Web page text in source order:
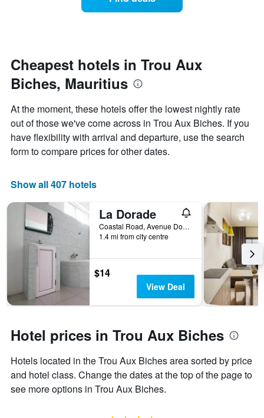
has
1
Y
displaying
the
average
price
of
this
weekend
found
in
the
last
days
date
of
the
stay
chart
has
1
X
axis
the
of
days
before
stay
1
Y
the
price
of
room
Cheapest hotels in Trou Aux
Biches, Mauritius
At the moment, these hotels offer the lowest nightly rate
out of those we've come across in Trou Aux Biches. If you
have flexibility with arrival and departure, use the search
form to compare prices for other dates.
Show all 407 hotels
La Dorade
Coastal Road, Avenue Dorade, Trou Aux Biches, Mauritius
1.4 mi from city centre
$14
View Deal
Hotel prices in Trou Aux Biches
Hotels located in the Trou Aux Biches area sorted by price
and hotel class. Change the dates at the top of the page to
see more options in Trou Aux Biches.